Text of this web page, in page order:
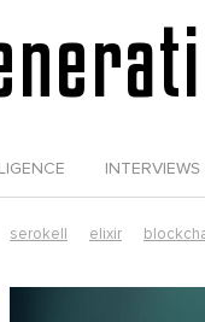
INTERVIEWS
serokell elixir